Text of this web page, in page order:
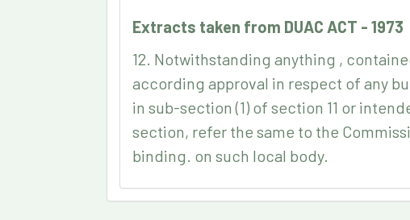
Extracts taken from DUAC ACT - 1973
12. Notwithstanding anything ,
according approval in respect of any
in sub-section (1) of section 11 or
section, refer the same to the
binding. on such local body.